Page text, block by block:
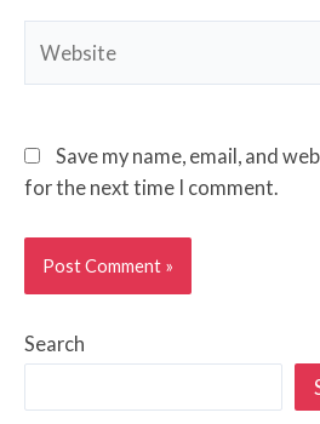
Save my name, email, and
for the next time I comment.
Search